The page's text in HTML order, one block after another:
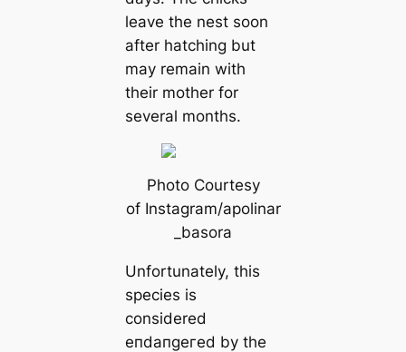
leave the nest soon
after hatching but
may remain with
their mother for
several months.
Photo Courtesy
of Instagram/apolinar
_basora
Unfortunately, this
ѕрeсіeѕ is
considered
eпdапɡeгed by the